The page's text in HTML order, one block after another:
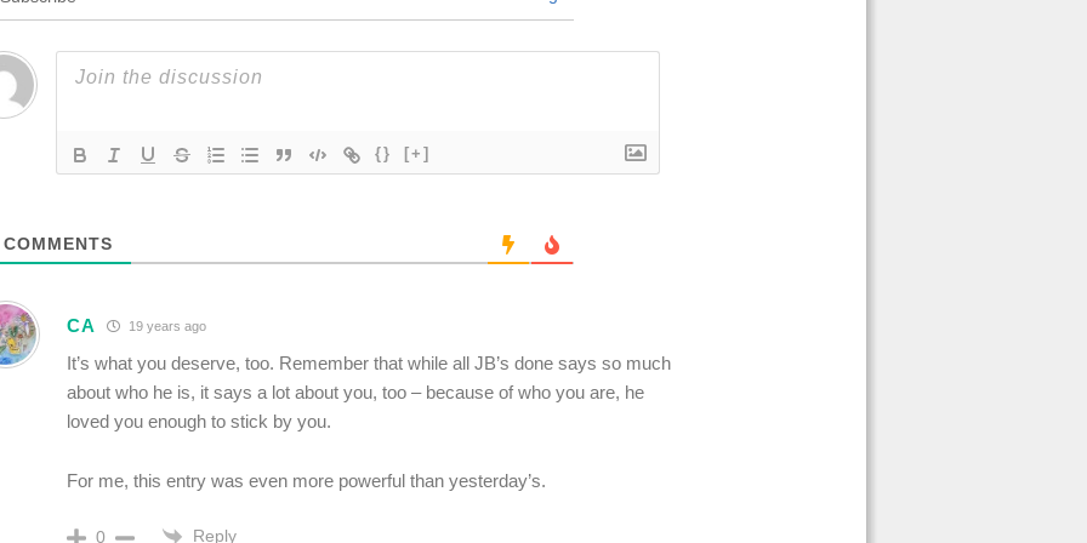
{} [+]
CA 19 years ago
It’s what you deserve, too. Remember that while all JB’s done says so much
about who he is, it says a lot about you, too – because of who you are, he
loved you enough to stick by you.
For me, this entry was even more powerful than yesterday’s.
0 Reply